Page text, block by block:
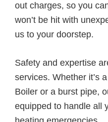
out charges, so you
won’t be hit with
us to your doorstep.
Safety and expertise
services. Whether it’s
Boiler or a burst pipe,
equipped to handle all